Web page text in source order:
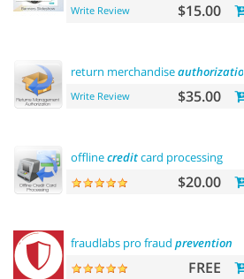
Write Review $15.00
return merchandiseauthorization
Write Review $35.00
offlinecreditcard processing
$20.00
fraudlabs pro fraud prevention
FREE